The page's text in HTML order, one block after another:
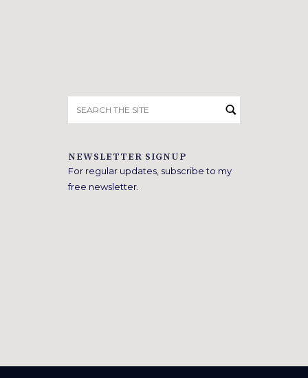
for:
NEWSLETTER SIGNUP
For regular updates, subscribe to my
free newsletter.